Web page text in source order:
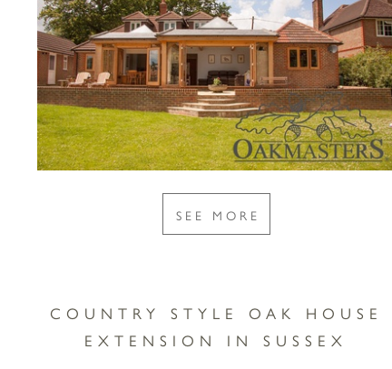
SEE MORE
COUNTRY STYLE OAK HOUSE
EXTENSION IN SUSSEX